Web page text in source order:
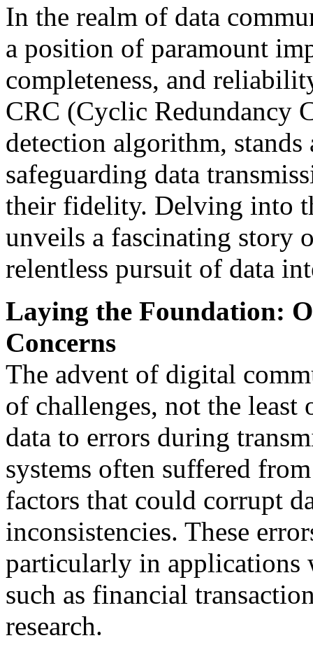
In the realm of data
a position of paramount
completeness, and
CRC (Cyclic Redundancy
detection algorithm,
safeguarding data
their fidelity. Delving into
unveils a fascinating story
relentless pursuit of data
Laying the Foundation:
Concerns
The advent of digital
of challenges, not the
data to errors during
systems often suffered
factors that could corrupt
inconsistencies. These
particularly in applications
such as financial
research.